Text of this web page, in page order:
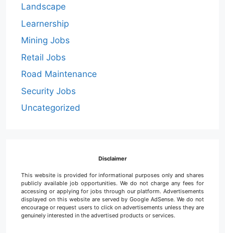
Landscape
Learnership
Mining Jobs
Retail Jobs
Road Maintenance
Security Jobs
Uncategorized
Disclaimer
This website is provided for informational purposes only and shares
publicly available job opportunities. We do not charge any fees for
accessing or applying for jobs through our platform. Advertisements
displayed on this website are served by Google AdSense. We do not
encourage or request users to click on advertisements unless they are
genuinely interested in the advertised products or services.